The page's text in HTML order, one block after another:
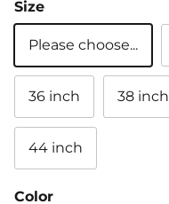
Size
Please choose...
36 inch 38 inch
44 inch
Color